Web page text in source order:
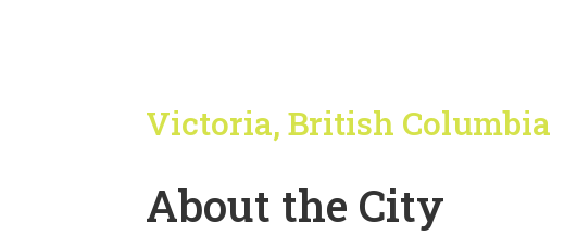
Victoria, British Columbia
About the City